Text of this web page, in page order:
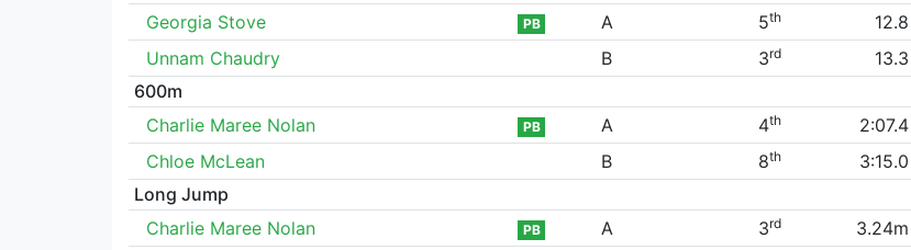
Georgia Stove
PB A 5th
12.8
Unnam Chaudry
B 3rd
13.3
600m
Charlie Maree Nolan
PB A 4th
2:07.4
Chloe McLean
B 8th
3:15.0
Long Jump
Charlie Maree Nolan
PB A 3rd
3.24m